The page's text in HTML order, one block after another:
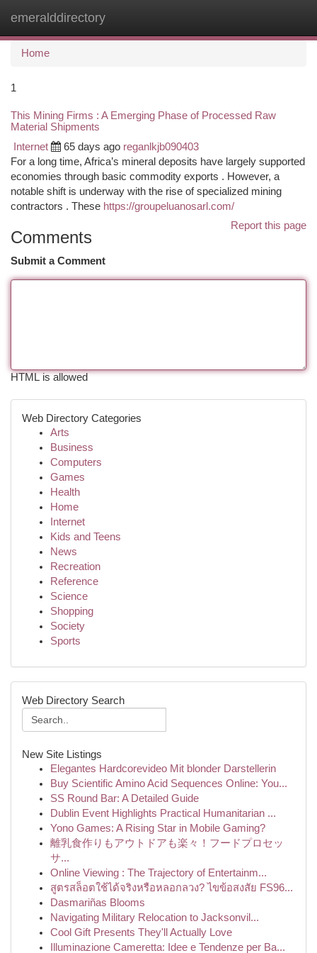
emeralddirectory
Home
1
This Mining Firms : A Emerging Phase of Processed Raw
Material Shipments
Internet 65 days ago reganlkjb090403
For a long time, Africa’s mineral deposits have largely supported
economies through basic commodity exports . However, a
notable shift is underway with the rise of specialized mining
contractors . These https://groupeluanosarl.com/
Report this page
Comments
Submit a Comment
HTML is allowed
Web Directory Categories
Arts
Business
Computers
Games
Health
Home
Internet
Kids and Teens
News
Recreation
Reference
Science
Shopping
Society
Sports
Web Directory Search
New Site Listings
Elegantes Hardcorevideo Mit blonder Darstellerin
Buy Scientific Amino Acid Sequences Online: You...
SS Round Bar: A Detailed Guide
Dublin Event Highlights Practical Humanitarian ...
Yono Games: A Rising Star in Mobile Gaming?
離乳食作りもアウトドアも楽々！フードプロセッ
サ...
Online Viewing : The Trajectory of Entertainm...
สูตรสล็อตใช้ได้จริงหรือหลอกลวง? ไขข้อสงสัย FS96...
Dasmariñas Blooms
Navigating Military Relocation to Jacksonvil...
Cool Gift Presents They'll Actually Love
Illuminazione Cameretta: Idee e Tendenze per Ba...